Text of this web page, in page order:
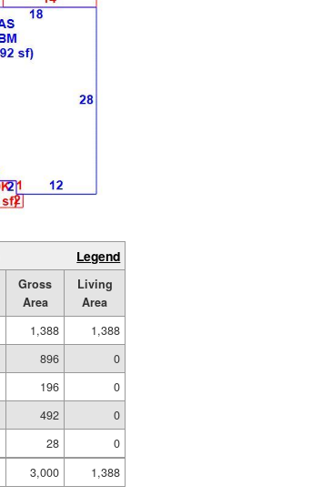
Legend
Gross
Area
Living
Area
1,388
1,388
896
0
196
0
492
0
28
0
3,000
1,388